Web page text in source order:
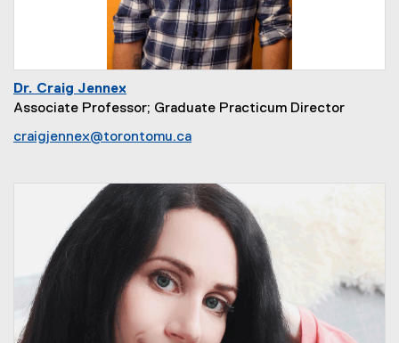
Dr. Craig Jennex
Associate Professor; Graduate Practicum Director
craigjennex@torontomu.ca